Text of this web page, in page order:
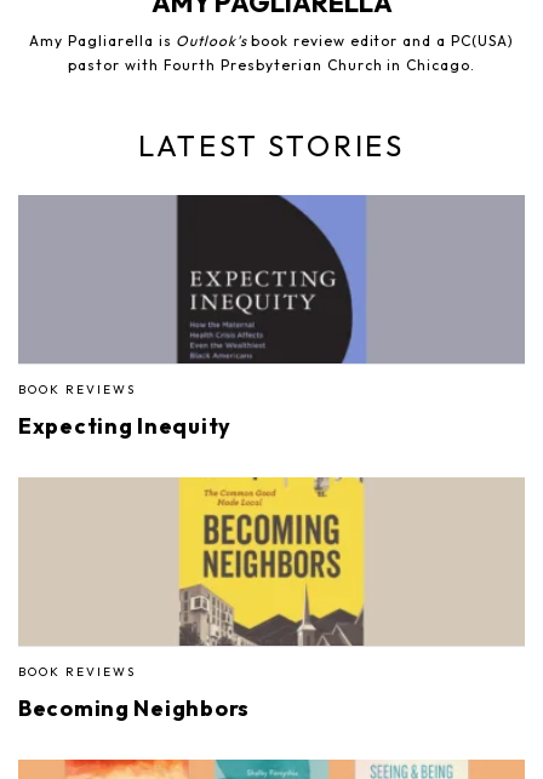
Amy Pagliarella is Outlook'sbook review editor and a PC(USA)
pastor with Fourth Presbyterian Church in Chicago.
LATEST STORIES
BOOK REVIEWS
Expecting Inequity
BOOK REVIEWS
Becoming Neighbors